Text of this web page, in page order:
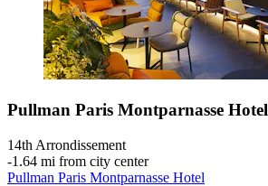
Pullman Paris Montparnasse Hotel
14th Arrondissement
‐1.64 mi from city center
Pullman Paris Montparnasse Hotel